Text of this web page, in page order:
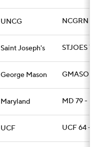
UNCG NCGRN
Saint Joseph's STJOES
George Mason GMASON
Maryland MD 79 -
UCF UCF 64 -